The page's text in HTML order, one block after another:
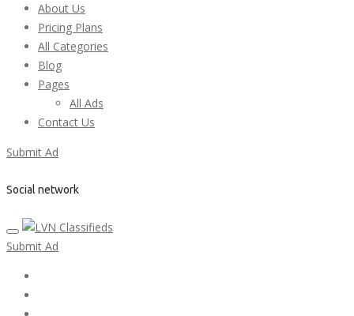
About Us
Pricing Plans
All Categories
Blog
Pages
All Ads
Contact Us
Submit Ad
Social network
Submit Ad